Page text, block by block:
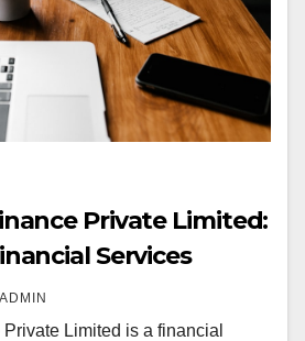
Private Limited:
Services
ADMIN
Limited is a financial